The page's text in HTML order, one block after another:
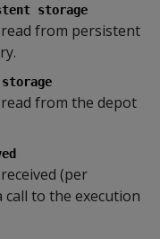
storage
from persistent
from the depot
(per
to the execution